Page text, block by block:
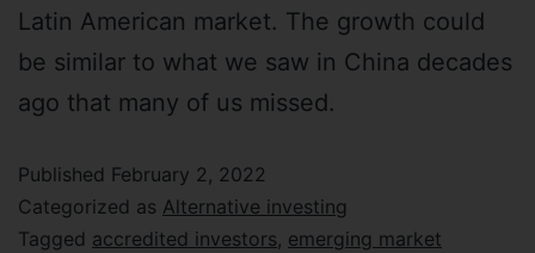
Latin American market. The growth could
be similar to what we saw in China decades
ago that many of us missed.
Published February 2, 2022
Categorized as Alternative investing
Tagged accredited investors, emerging market